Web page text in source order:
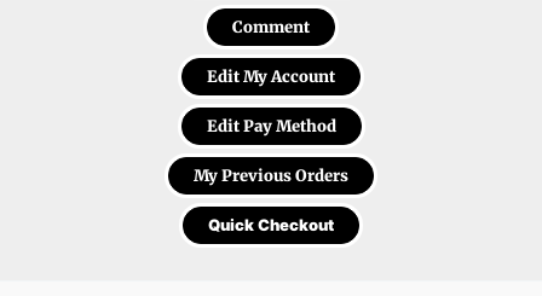
Comment
Edit My Account
Edit Pay Method
My Previous Orders
Quick Checkout